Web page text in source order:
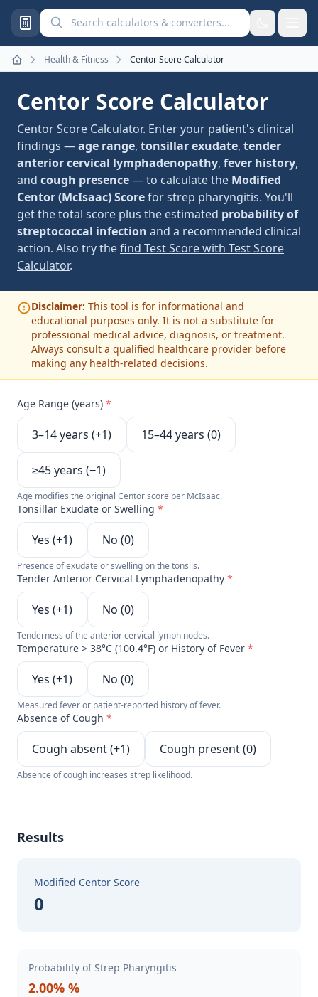
Search calculators and converters
Home
Health & Fitness Centor Score Calculator
Centor Score Calculator
Centor Score Calculator. Enter your patient's clinical
findings —age range, tonsillar exudate, tender
anterior cervical lymphadenopathy, fever history,
and cough presence— to calculate the Modified
Centor (McIsaac) Scorefor strep pharyngitis. You'll
get the total score plus the estimated probability of
streptococcal infection and a recommended clinical
action. Also try thefind Test Score with Test Score
Calculator.
Disclaimer: This tool is for informational and
educational purposes only. It is not a substitute for
professional medical advice, diagnosis, or treatment.
Always consult a qualified healthcare provider before
making any health-related decisions.
Age Range (years) *
3–14 years (+1) 15–44 years (0)
≥45 years (−1)
Age modifies the original Centor score per McIsaac.
Tonsillar Exudate or Swelling *
Yes (+1) No (0)
Presence of exudate or swelling on the tonsils.
Tender Anterior Cervical Lymphadenopathy *
Yes (+1) No (0)
Tenderness of the anterior cervical lymph nodes.
Temperature > 38°C (100.4°F) or History of Fever *
Yes (+1) No (0)
Measured fever or patient-reported history of fever.
Absence of Cough *
Cough absent (+1) Cough present (0)
Absence of cough increases strep likelihood.
Results
Modified Centor Score
0
Probability of Strep Pharyngitis
2.00% %